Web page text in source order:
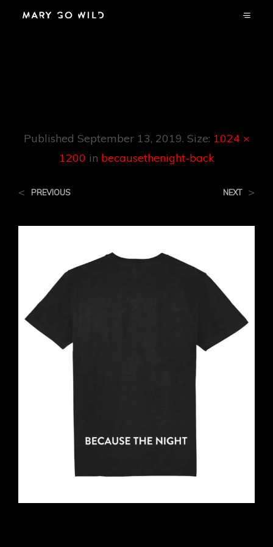
Published September 13, 2019. Size: 1024 ×
1200 in becausethenight-back
< PREVIOUS NEXT >